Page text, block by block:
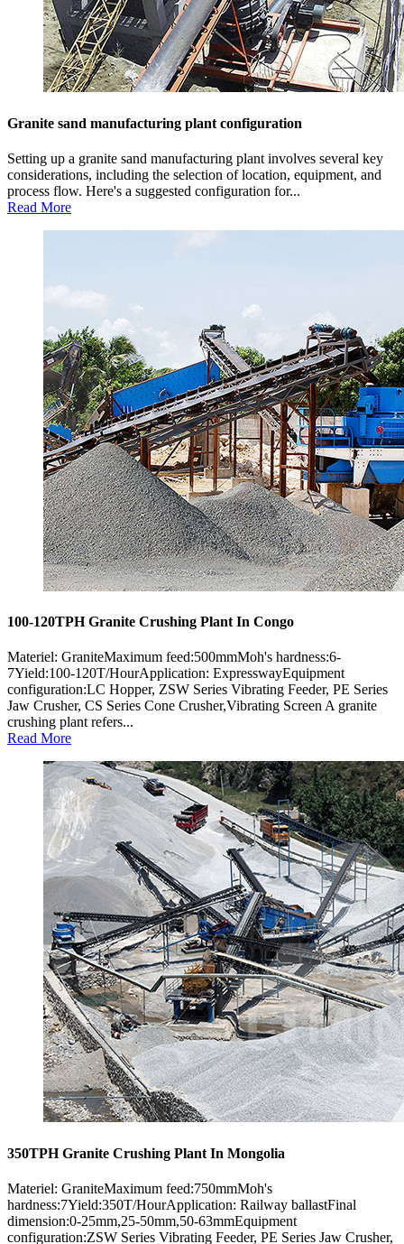
Granite sand manufacturing plant configuration
Setting up a granite sand manufacturing plant involves several key
considerations, including the selection of location, equipment, and
process flow. Here's a suggested configuration for...
Read More
100-120TPH Granite Crushing Plant In Congo
Materiel: GraniteMaximum feed:500mmMoh's hardness:6-
7Yield:100-120T/HourApplication: ExpresswayEquipment
configuration:LC Hopper, ZSW Series Vibrating Feeder, PE Series
Jaw Crusher, CS Series Cone Crusher,Vibrating Screen A granite
crushing plant refers...
Read More
350TPH Granite Crushing Plant In Mongolia
Materiel: GraniteMaximum feed:750mmMoh's
hardness:7Yield:350T/HourApplication: Railway ballastFinal
dimension:0-25mm,25-50mm,50-63mmEquipment
configuration:ZSW Series Vibrating Feeder, PE Series Jaw Crusher,